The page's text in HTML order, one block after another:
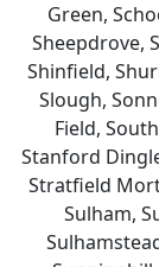
Green,
Sheepdrove,
Shinfield,
Slough,
Field,
Stanford
Stratfield
Sulham,